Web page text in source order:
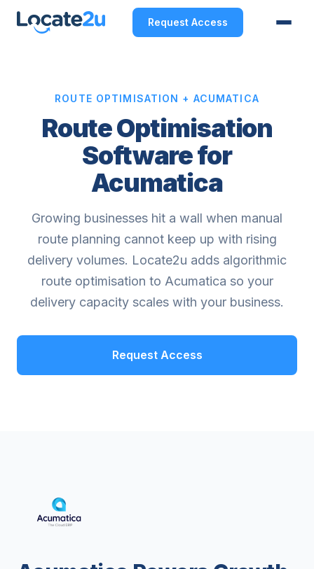
Request Access
ROUTE OPTIMISATION + ACUMATICA
Route Optimisation
Software for
Acumatica
Growing businesses hit a wall when manual
route planning cannot keep up with rising
delivery volumes. Locate2u adds algorithmic
route optimisation to Acumatica so your
delivery capacity scales with your business.
Request Access